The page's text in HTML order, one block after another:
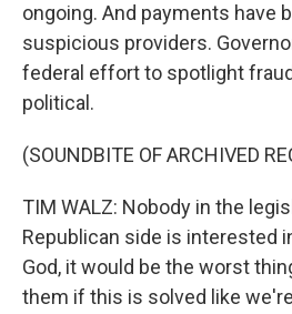
ongoing. And payments have
suspicious providers.
federal effort to spotlight
political.
(SOUNDBITE OF ARCHIVED
TIM WALZ: Nobody in the
Republican side is interested
God, it would be the worst
them if this is solved like